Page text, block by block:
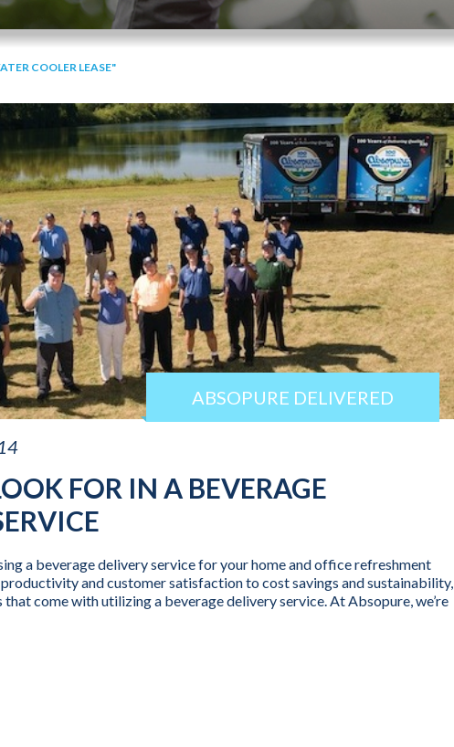
COOLER LEASE"
ABSOPURE DELIVERED
FOR IN A BEVERAGE
a beverage delivery service for your home and office refreshment
productivity and customer satisfaction to cost savings and sustainability,
come with utilizing a beverage delivery service. At Absopure, we’re